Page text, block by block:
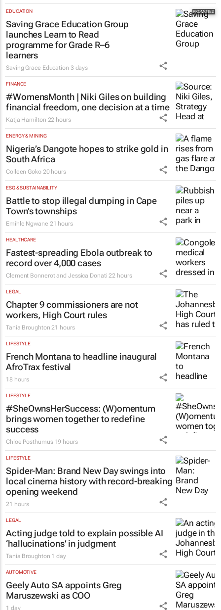
EDUCATION
Saving Grace Education Group
launches Learn to Read
programme for Grade R–6
learners
Saving Grace Education 3 days
FINANCE
#WomensMonth | Niki Giles on building
financial freedom, one decision at a time
Katja Hamilton 22 hours
ENERGY & MINING
Nigeria’s Dangote hopes to strike gold in
South Africa
Colleen Goko 20 hours
ESG & SUSTAINABILITY
Battle to stop illegal dumping in Cape
Town’s townships
Emihle Ngwane 21 hours
HEALTHCARE
Fastest-spreading Ebola outbreak to
record over 4,000 cases
Clement Bonnerot and Jessica Donati 22 hours
LEGAL
Chapter 9 commissioners are not
workers, High Court rules
Tania Broughton 21 hours
LIFESTYLE
French Montana to headline inaugural
AfroTrax festival
18 hours
LIFESTYLE
#SheOwnsHerSuccess: (W)omentum
brings women together to redefine
success
Chloe Posthumus 19 hours
LIFESTYLE
Spider-Man: Brand New Dayswings into
local cinema history with record-breaking
opening weekend
21 hours
LEGAL
Acting judge told to explain possible AI
‘hallucinations’ in judgment
Tania Broughton 1 day
AUTOMOTIVE
Geely Auto SA appoints Greg
Maruszewski as COO
1 day